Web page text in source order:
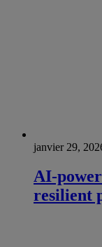
janvier 29,
AI-
resilient